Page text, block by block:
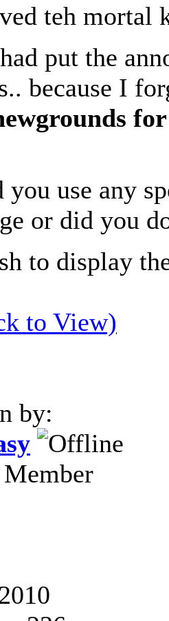
teh mortal
put the
because I
you use any
or did you
to display
to View)
by: